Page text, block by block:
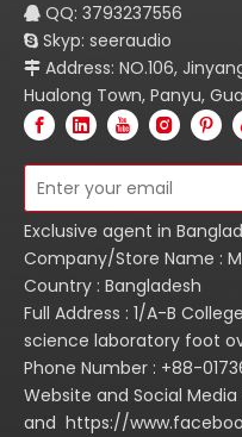
 QQ: 3793237556
 Skyp: seeraudio
 Address: NO.106,
Hualong Town, Panyu,
Exclusive agent in
Company/Store Name :
Country : Bangladesh
Full Address : 1/A-B
science laboratory foot
Phone Number : +88-
Website and Social
and https://